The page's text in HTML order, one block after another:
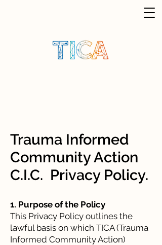
Trauma Informed
Community Action
C.I.C. Privacy Policy.
1. Purpose of the Policy
This Privacy Policy outlines the
lawful basis on which TICA (Trauma
Informed Community Action)